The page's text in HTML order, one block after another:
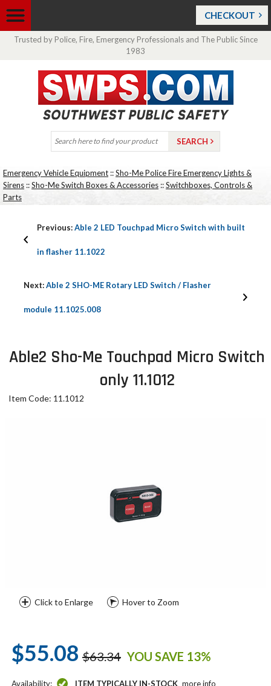
CHECKOUT
Trusted by Police, Fire, Emergency Professionals and The Public Since
1983
Emergency Vehicle Equipment ::Sho-Me Police Fire Emergency Lights &
Sirens ::Sho-Me Switch Boxes & Accessories ::Switchboxes, Controls &
Parts
Previous:Able 2 LED Touchpad Micro Switch with built
in flasher 11.1022
Next:Able 2 SHO-ME Rotary LED Switch / Flasher
module 11.1025.008
Able2 Sho-Me Touchpad Micro Switch
only 11.1012
Item Code: 11.1012
Click to Enlarge Hover to Zoom
$55.08 $63.34 YOU SAVE 13%
Availability: ITEM TYPICALLY IN-STOCK more info